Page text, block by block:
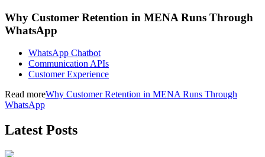
Why Customer Retention in MENA Runs Through
WhatsApp
WhatsApp Chatbot
Communication APIs
Customer Experience
Read moreWhy Customer Retention in MENA Runs Through
WhatsApp
Latest Posts